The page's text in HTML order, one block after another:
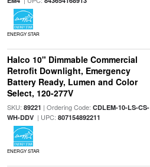
ENERGY STAR
Halco 10" Dimmable Commercial
Retrofit Downlight, Emergency
Battery Ready, Lumen and Color
Select, 120-277V
SKU: 89221 | Ordering Code: CDLEM-10-LS-CS-
WH-DDV| UPC: 807154892211
ENERGY STAR